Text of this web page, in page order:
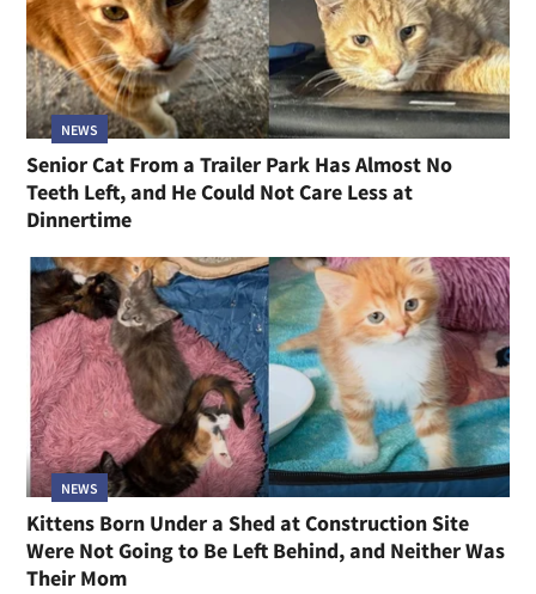
NEWS
Senior Cat From a Trailer Park Has Almost No
Teeth Left, and He Could Not Care Less at
Dinnertime
NEWS
Kittens Born Under a Shed at Construction Site
Were Not Going to Be Left Behind, and Neither Was
Their Mom